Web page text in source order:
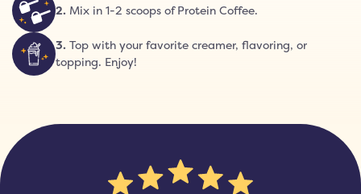
2. Mix in 1-2 scoops of Protein Coffee.
3. Top with your favorite creamer, flavoring, or
topping. Enjoy!